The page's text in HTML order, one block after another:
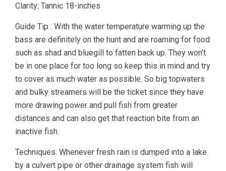
Clarity: Tannic 18-inches
Guide Tip : With the water temperature warming up the
bass are definitely on the hunt and are roaming for food
such as shad and bluegill to fatten back up. They won’t
be in one place for too long so keep this in mind and try
to cover as much water as possible. So big topwaters
and bulky streamers will be the ticket since they have
more drawing power and pull fish from greater
distances and can also get that reaction bite from an
inactive fish.
Techniques: Whenever fresh rain is dumped into a lake
by a culvert pipe or other drainage system fish will